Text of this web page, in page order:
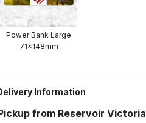
Power Bank Large
71x148mm
Information
from Reservoir Victoria